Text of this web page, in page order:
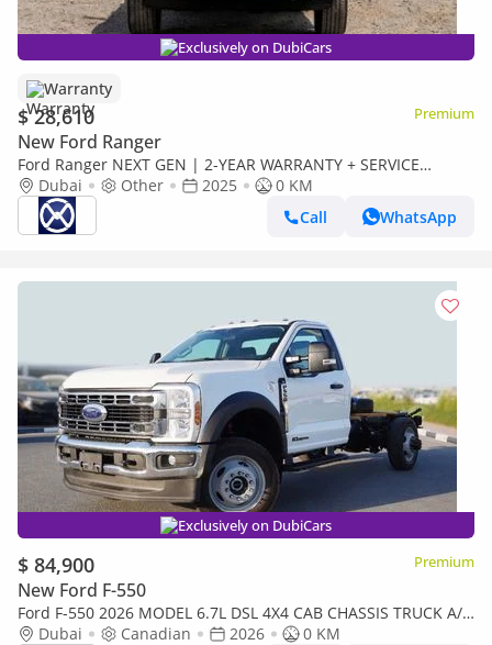
Exclusively on DubiCars
Warranty
$ 28,610 Premium
New Ford Ranger
Ford Ranger NEXT GEN | 2-YEAR WARRANTY + SERVICE
AVAILABLE | IN-HOUSE FINANCING | 0% DOWNPAYMENT
(BANK)
Dubai Other 2025
0 KM
Call
WhatsApp
Exclusively on DubiCars
$ 84,900 Premium
New Ford F-550
Ford F-550 2026 MODEL 6.7L DSL 4X4 CAB CHASSIS TRUCK A/T
(WHEEL BASE: 169 AND FUEL TANK: SINGLE)
Dubai Canadian 2026
0 KM